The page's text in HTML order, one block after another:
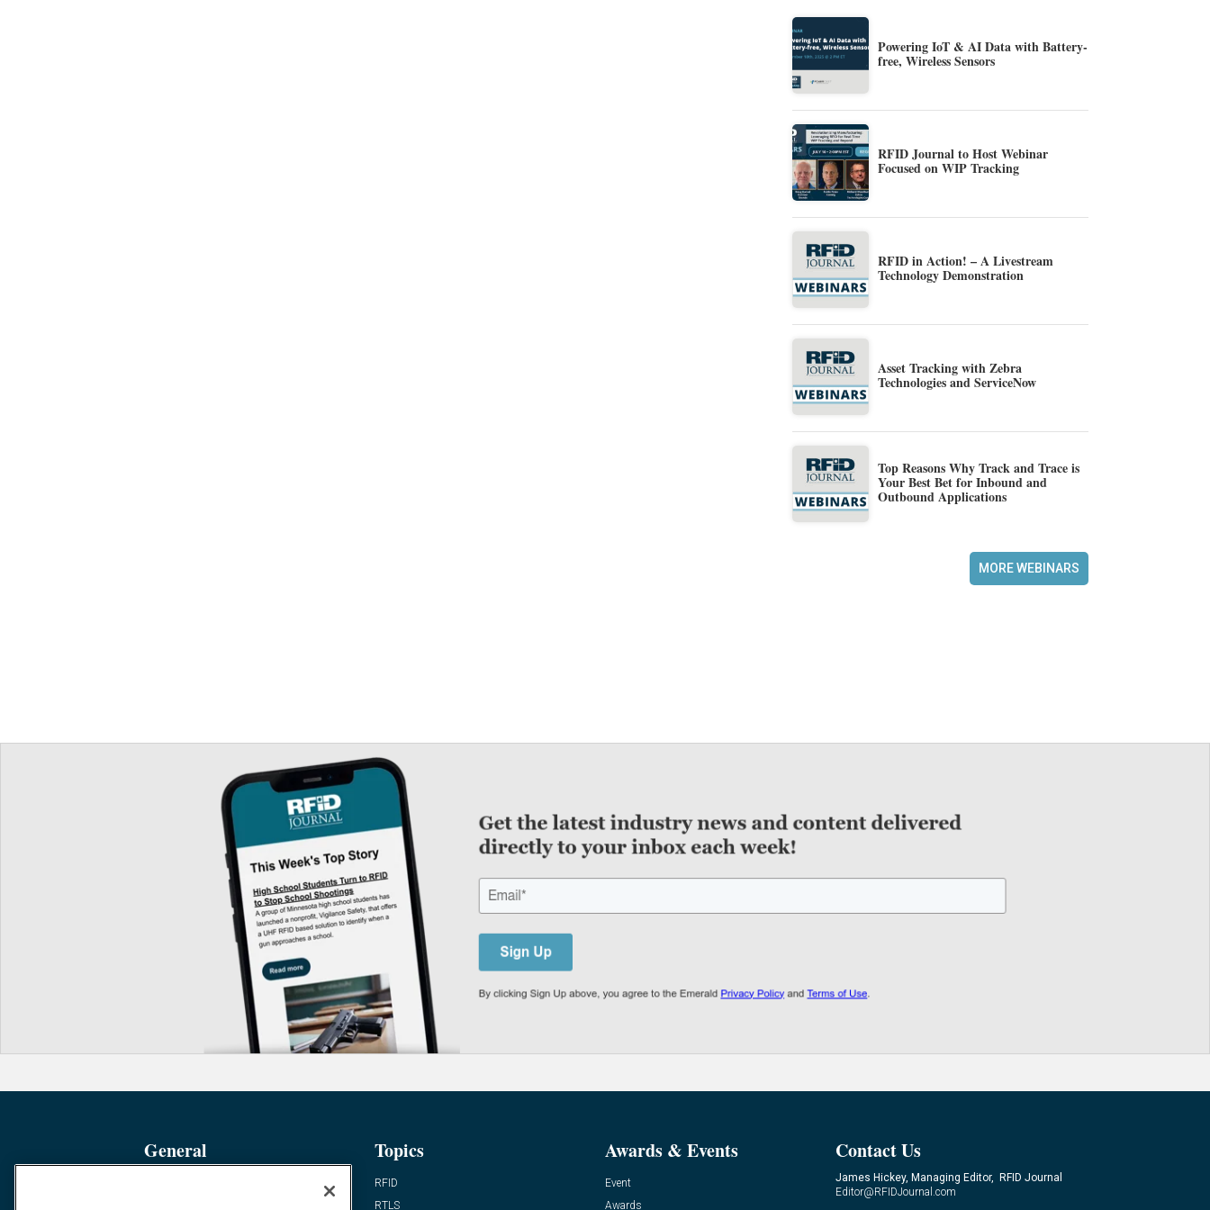
Powering IoT & AI Data with Battery-
free, Wireless Sensors
RFID Journal to Host Webinar
Focused on WIP Tracking
RFID in Action! – A Livestream
Technology Demonstration
Asset Tracking with Zebra
Technologies and ServiceNow
Top Reasons Why Track and Trace is
Your Best Bet for Inbound and
Outbound Applications
MORE WEBINARS
General Topics
RFID
RTLS
Awards & Events
Event
Awards
Contact Us
James Hickey, Managing Editor, RFID Journal
Editor@RFIDJournal.com